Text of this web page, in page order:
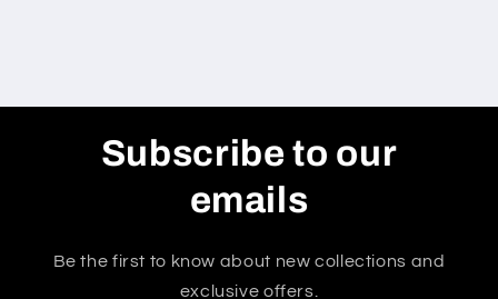
Subscribe to our
emails
Be the first to know about new collections and
exclusive offers.